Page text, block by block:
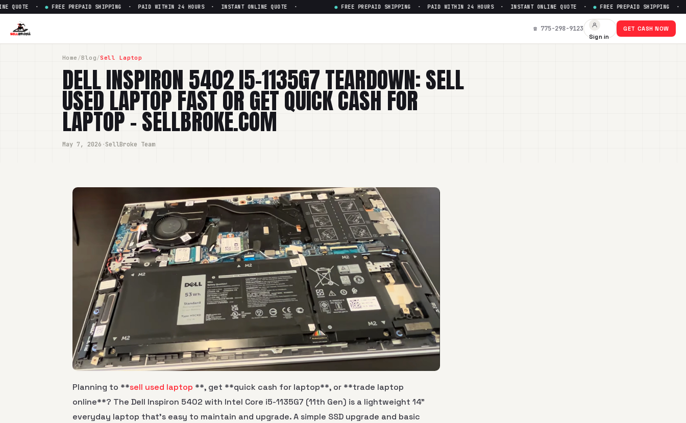
·●FREE PREPAID SHIPPING · PAID WITHIN 24 HOURS · INSTANT ONLINE QUOTE · FREE PREPAID SHIPPING · PAID WITHIN 24 HOURS · INSTANT ONLINE QUOTE ·●FREE PREPAID SHIPPING · PAID
☎ 775-298-9123
Sign in
GET CASH NOW
Home /Blog/Sell Laptop
DELL INSPIRON 5402 I5-1135G7 TEARDOWN: SELL
USED LAPTOP FAST OR GET QUICK CASH FOR
LAPTOP - SELLBROKE.COM
May 7, 2026 ·SellBroke Team
Planning to **sell used laptop **, get **quick cash for laptop**, or **trade laptop
online**? The Dell Inspiron 5402 with Intel Core i5-1135G7 (11th Gen) is a lightweight 14"
everyday laptop that’s easy to maintain and upgrade. A simple SSD upgrade and basic